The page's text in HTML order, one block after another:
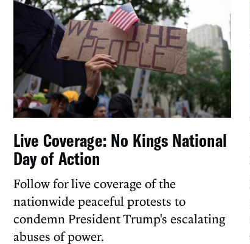
Live Coverage: No Kings National
Day of Action
Follow for live coverage of the
nationwide peaceful protests to
condemn President Trump's escalating
abuses of power.